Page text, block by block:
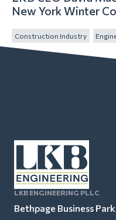
New York Winter
Construction Industry
LKB ENGINEERING PLLC
Bethpage Business Park